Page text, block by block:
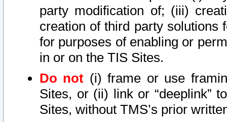
party modification of; (iii)
creation of third party solutions
for purposes of enabling or
in or on the TIS Sites.
Do not (i) frame or use
Sites, or (ii) link or “deeplink”
Sites, without TMS’s prior